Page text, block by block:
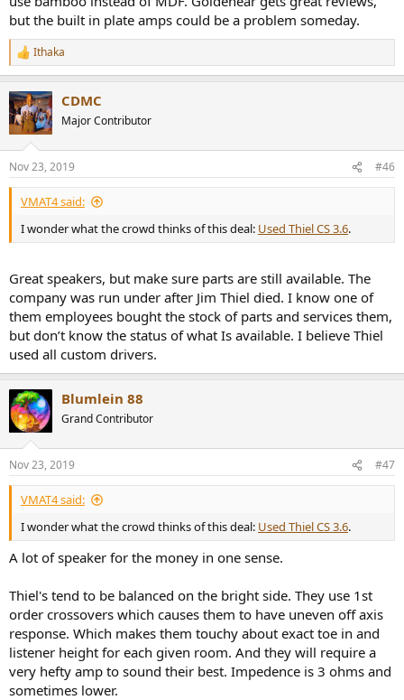
but the built in plate amps could be a problem someday.
R
e
c
t
i
s
:
Ithaka
CDMC
Major Contributor
Nov 23, 2019 #46
VMAT4 said:
I wonder what the crowd thinks of this deal: Used Thiel CS 3.6.
Great speakers, but make sure parts are still available. The
company was run under after Jim Thiel died. I know one of
them employees bought the stock of parts and services them,
but don’t know the status of what Is available. I believe Thiel
used all custom drivers.
Blumlein 88
Grand Contributor
Nov 23, 2019 #47
VMAT4 said:
I wonder what the crowd thinks of this deal: Used Thiel CS 3.6.
A lot of speaker for the money in one sense.
Thiel's tend to be balanced on the bright side. They use 1st
order crossovers which causes them to have uneven off axis
response. Which makes them touchy about exact toe in and
listener height for each given room. And they will require a
very hefty amp to sound their best. Impedence is 3 ohms and
sometimes lower.